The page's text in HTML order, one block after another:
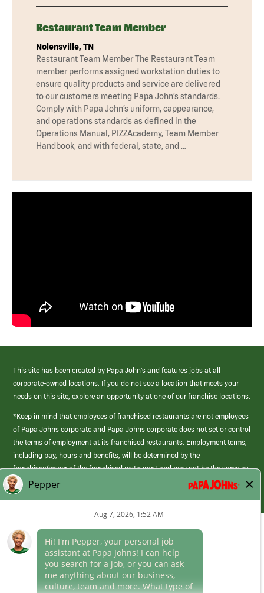
Restaurant Team Member
Nolensville, TN
Restaurant Team Member The Restaurant Team
member performs assigned workstation duties to
ensure quality products and service are delivered
to our customers meeting Papa John’s standards.
Comply with Papa John’s uniform, cappearance,
and operations standards as defined in the
Operations Manual, PIZZAcademy, Team Member
Handbook, and with federal, state, and …
This site has been created by Papa John’s and features jobs at all
corporate-owned locations. If you do not see a location that meets your
needs on this site, explore an opportunity at one of our franchise locations.
*Keep in mind that employees of franchised restaurants are not employees
of Papa Johns corporate and Papa Johns corporate does not set or control
the terms of employment at its franchised restaurants. Employment terms,
including pay, hours and benefits, will be determined by the
franchisee/owner of the franchised restaurant and may not be the same as
those offered by Papa Johns corporate.
(link
opens
window)
Career Areas
Culture